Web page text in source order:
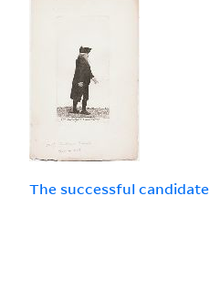
The successful candidate